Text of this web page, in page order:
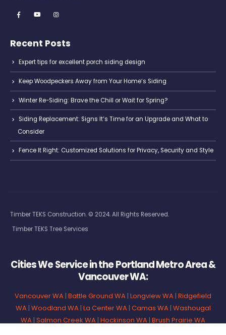
Recent Posts
Expert tips for excellent porch siding design
Keep Woodpeckers Away from Your Home’s Siding
Winter Re-Siding: Brave the Chill or Wait for Spring?
Siding Replacement: Signs It’s Time for an Upgrade and What to
Consider
Fence It Right: Customized Solutions for Privacy, Security and Style
Timber TEKS Construction. © 2024. All Rights Reserved.
Timber TEKS Tree Services
Cities We Service in the Portland Metro Area &
Vancouver WA:
Vancouver WA | Battle Ground WA | Longview WA | Ridgefield
WA| Woodland WA| La Center WA| Camas WA| Washougal
WA | Salmon Creek WA | Hockinson WA | Brush Prairie WA